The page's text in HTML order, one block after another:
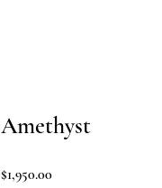
Amethyst
$1,950.00Price